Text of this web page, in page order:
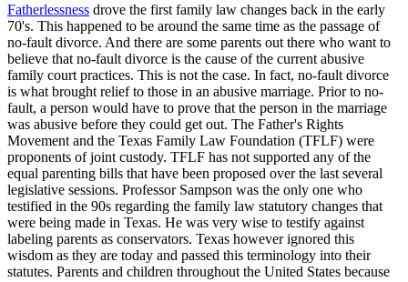
Fatherlessness drove the first family law changes back in the early
70's. This happened to be around the same time as the passage of
no-fault divorce. And there are some parents out there who want to
believe that no-fault divorce is the cause of the current abusive
family court practices. This is not the case. In fact, no-fault divorce
is what brought relief to those in an abusive marriage. Prior to no-
fault, a person would have to prove that the person in the marriage
was abusive before they could get out. The Father's Rights
Movement and the Texas Family Law Foundation (TFLF) were
proponents of joint custody. TFLF has not supported any of the
equal parenting bills that have been proposed over the last several
legislative sessions. Professor Sampson was the only one who
testified in the 90s regarding the family law statutory changes that
were being made in Texas. He was very wise to testify against
labeling parents as conservators. Texas however ignored this
wisdom as they are today and passed this terminology into their
statutes. Parents and children throughout the United States because